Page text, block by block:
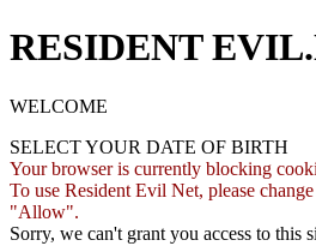
RESIDENT
WELCOME
SELECT YOUR DATE OF BIRTH
Your browser is currently blocking
To use Resident Evil Net, please
"Allow".
Sorry, we can't grant you access to this